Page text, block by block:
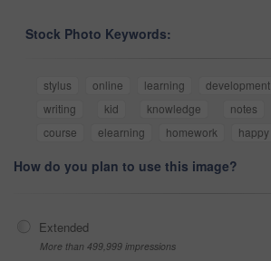
Stock Photo Keywords:
stylus online learning development
writing
kid knowledge notes
course
elearning homework happy
How do you plan to use this image?
Extended
More than 499,999 impressions